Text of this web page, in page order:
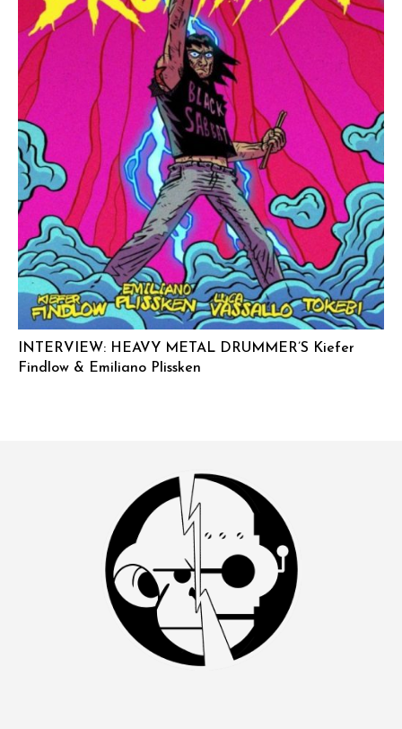
INTERVIEW: HEAVY METAL DRUMMER’S Kiefer
Findlow & Emiliano Plissken